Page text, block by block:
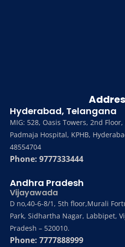
Hyderabad, Telangana
MIG: 528, Oasis Towers, 2nd
Padmaja Hospital, KPHB,
48554704
Phone: 9777333444
Andhra Pradesh
Vijayawada
D no,40-6-8/1, 5th floor,Murali
Park, Sidhartha Nagar, Labbipet,
Pradesh – 520010.
Phone: 7777888999